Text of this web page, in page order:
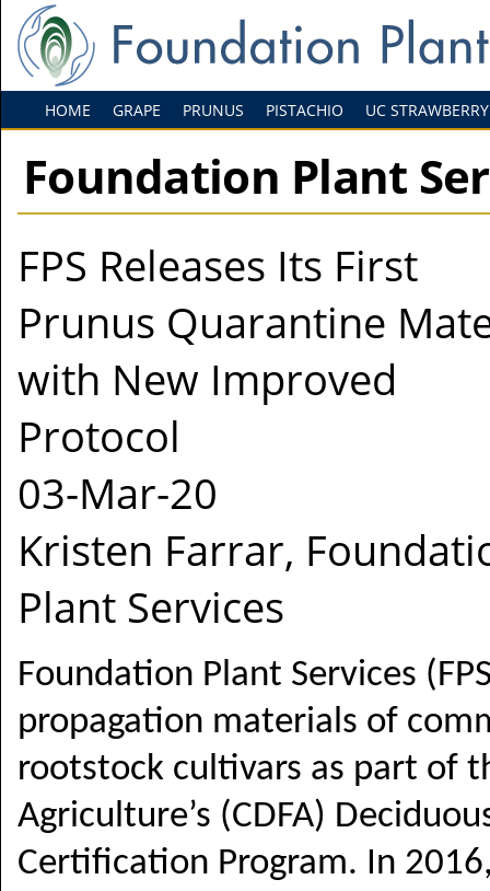
HOME GRAPE PRUNUS PISTACHIO UC STRAWBERRY
Foundation Plant
FPS Releases Its First
Prunus Quarantine
with New Improved
Protocol
03-Mar-20
Kristen Farrar,
Plant Services
Foundation Plant Services
propagation materials of
rootstock cultivars as part of
Agriculture’s (CDFA)
Certification Program. In